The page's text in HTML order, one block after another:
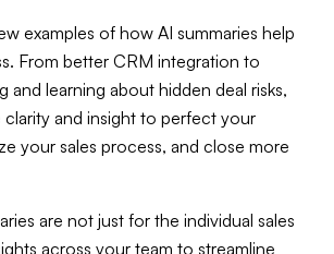
examples of how AI summaries help
From better CRM integration to
and learning about hidden deal risks,
and insight to perfect your
your sales process, and close more
are not just for the individual sales
across your team to streamline